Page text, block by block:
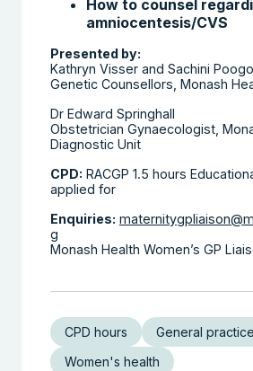
How to counsel
amniocentesis/CVS
Presented by:
Kathryn Visser and Sachini
Genetic Counsellors, Monash
Dr Edward Springhall
Obstetrician Gynaecologist,
Diagnostic Unit
CPD: RACGP 1.5 hours
applied for
Enquiries:
g
Monash Health Women’s GP
CPD hours
General practice
Women's health